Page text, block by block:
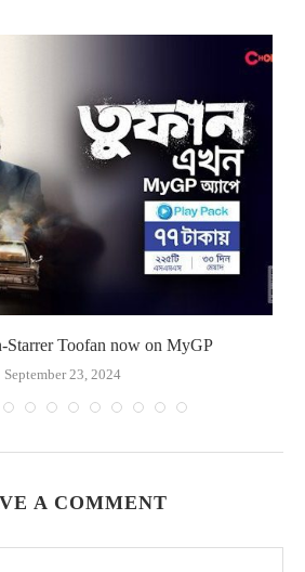
Starrer Toofan now on MyGP
September 23, 2024
A COMMENT